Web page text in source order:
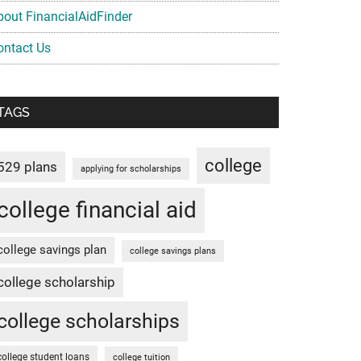
FinancialAidFinder
Us
plans applying for scholarships college
financial aid
savings plan college savings plans
scholarship
scholarships
student loans college tuition